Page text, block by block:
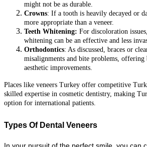
might not be as durable.
Crowns: If a tooth is heavily decayed or
more appropriate than a veneer.
Teeth Whitening: For discoloration
whitening can be an effective and less
Orthodontics: As discussed, braces or
misalignments and bite problems,
aesthetic improvements.
Places like veneers Turkey offer competitive
skilled expertise in cosmetic dentistry, making
option for international patients.
Types Of Dental Veneers